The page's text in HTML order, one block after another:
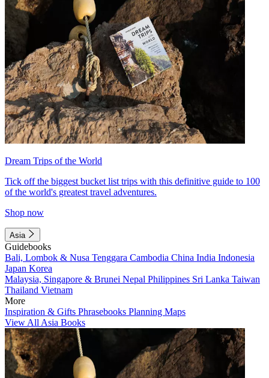
Dream Trips of the World
Tick off the biggest bucket list trips with this definitive guide to 100
of the world's greatest travel adventures.
Shop now
Asia
Guidebooks
Bali, Lombok & Nusa Tenggara Cambodia China India Indonesia
Japan Korea
Malaysia, Singapore & Brunei Nepal Philippines Sri Lanka Taiwan
Thailand Vietnam
More
Inspiration & Gifts Phrasebooks Planning Maps
View All Asia Books